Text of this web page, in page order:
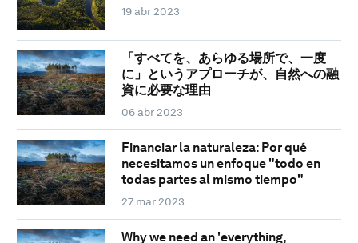
19 abr 2023
「すべてを、あらゆる場所で、一度
に」というアプローチが、自然への融
資に必要な理由
06 abr 2023
Financiar la naturaleza: Por qué
necesitamos un enfoque "todo en
todas partes al mismo tiempo"
27 mar 2023
Why we need an 'everything,